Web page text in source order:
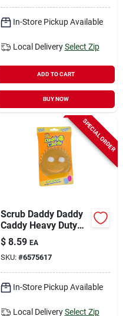
In-Store Pickup Available
Local Delivery Select Zip
ADD TO CART
BUY NOW
SPECIAL ORDER
Scrub Daddy Daddy
Caddy Heavy Duty
Sponge For
Household 7.4 In. L
1 Pk
$ 8.59 EA
SKU: #6575617
In-Store Pickup Available
Local Delivery Select Zip